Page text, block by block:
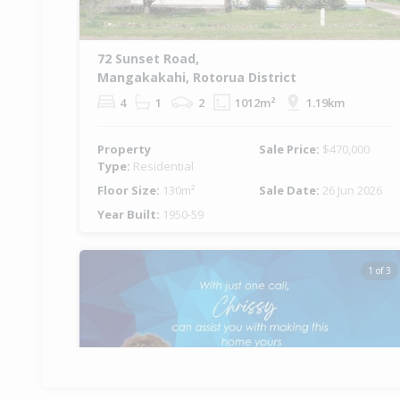
72 Sunset Road,
Mangakakahi, Rotorua District
4 1 2 1012m² 1.19km
Property
Type: Residential
Sale Price: $470,000
Floor Size: 130m² Sale Date: 26 Jun 2026
Year Built: 1950-59
1 of 3